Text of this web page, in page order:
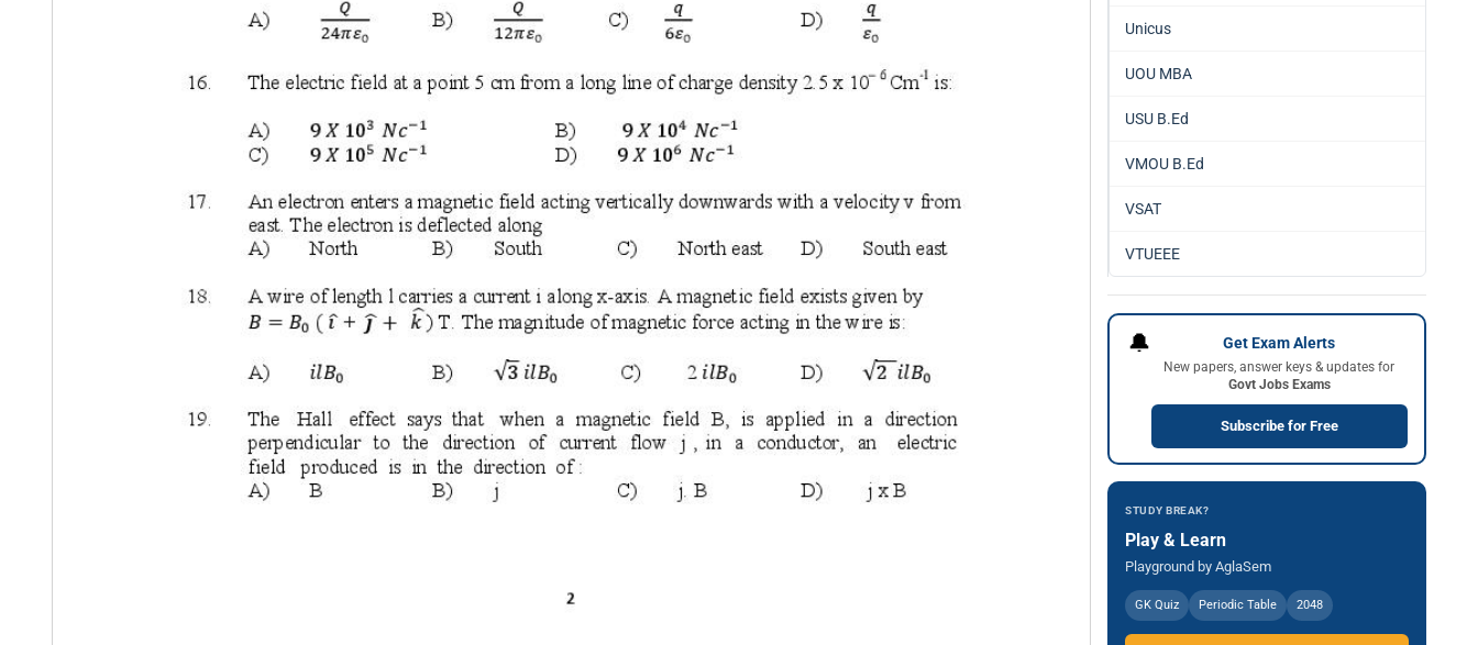
Unicus
UOU MBA
USU B.Ed
VMOU B.Ed
VSAT
VTUEEE
🔔 Get Exam Alerts
New papers, answer keys & updates for
Govt Jobs Exams
Subscribe for Free
STUDY BREAK?
Play & Learn
Playground by AglaSem
GK Quiz Periodic Table 2048